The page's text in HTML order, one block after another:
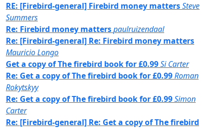
RE: [Firebird-general] Firebird money mattersSteve
Summers
Re: Firebird money matterspaulruizendaal
Re: [Firebird-general] Re: Firebird money matters
Mauricio Longo
Get a copy of The firebird book for £0.99Si Carter
Re: Get a copy of The firebird book for £0.99Roman
Rokytskyy
Re: Get a copy of The firebird book for £0.99Simon
Carter
Re: [Firebird-general] Re: Get a copy of The firebird